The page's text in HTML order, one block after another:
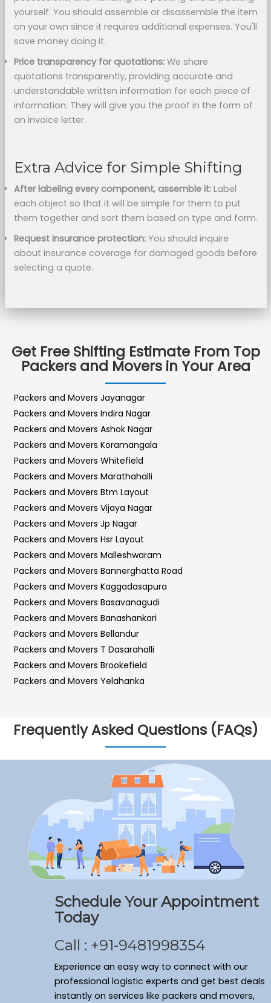
yourself. You should assemble or disassemble the item
on your own since it requires additional expenses. You'll
save money doing it.
Price transparency for quotations:We share
quotations transparently, providing accurate and
understandable written information for each piece of
information. They will give you the proof in the form of
an invoice letter.
Extra Advice for Simple Shifting
After labeling every component, assemble it: Label
each object so that it will be simple for them to put
them together and sort them based on type and form.
Request insurance protection: You should inquire
about insurance coverage for damaged goods before
selecting a quote.
Get Free Shifting Estimate From Top
Packers and Movers in Your Area
Packers and Movers Jayanagar
Packers and Movers Indira Nagar
Packers and Movers Ashok Nagar
Packers and Movers Koramangala
Packers and Movers Whitefield
Packers and Movers Marathahalli
Packers and Movers Btm Layout
Packers and Movers Vijaya Nagar
Packers and Movers Jp Nagar
Packers and Movers Hsr Layout
Packers and Movers Malleshwaram
Packers and Movers Bannerghatta Road
Packers and Movers Kaggadasapura
Packers and Movers Basavanagudi
Packers and Movers Banashankari
Packers and Movers Bellandur
Packers and Movers T Dasarahalli
Packers and Movers Brookefield
Packers and Movers Yelahanka
Packers and Movers Kalyan Nagar
Packers and Movers Kr Puram
Packers and Movers Hebbal
Packers and Movers Bilekahalli
Packers and Movers Vidyaranyapura
Packers and Movers Hosur Road
Packers and Movers Ramamurthy Nagar
Packers and Movers Domlur
Packers and Movers Shivaji Nagar
Packers and Movers Arekere
Packers and Movers Bagalakunte
Packers and Movers New Thippasandra
Packers and Movers Vasanth Nagar
Packers and Movers Cv Raman Nagar
Packers and Movers Frazer Town
Packers and Movers Bommenahalli
Frequently Asked Questions (FAQs)
Schedule Your Appointment
Today
Call : +91-9481998354
Experience an easy way to connect with our
professional logistic experts and get best deals
instantly on services like packers and movers,